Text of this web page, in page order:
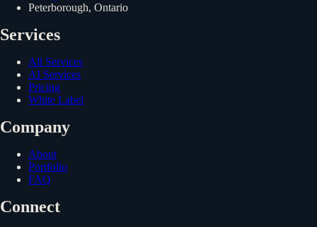
Peterborough, Ontario
Services
All Services
AI Services
Pricing
White Label
Company
About
Portfolio
FAQ
Connect